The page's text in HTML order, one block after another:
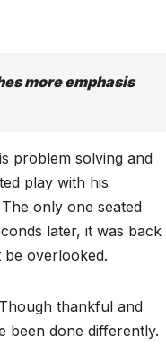
more emphasis
problem solving and
play with his
only one seated
later, it was back
overlooked.
thankful and
been done differently.